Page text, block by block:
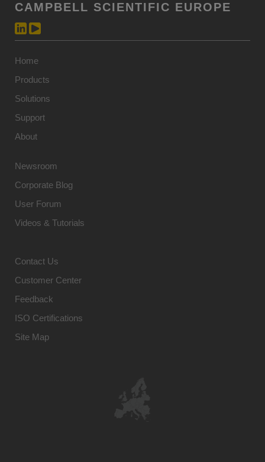
CAMPBELL SCIENTIFIC EUROPE
Home
Products
Solutions
Support
About
Newsroom
Corporate Blog
User Forum
Videos & Tutorials
Contact Us
Customer Center
Feedback
ISO Certifications
Site Map